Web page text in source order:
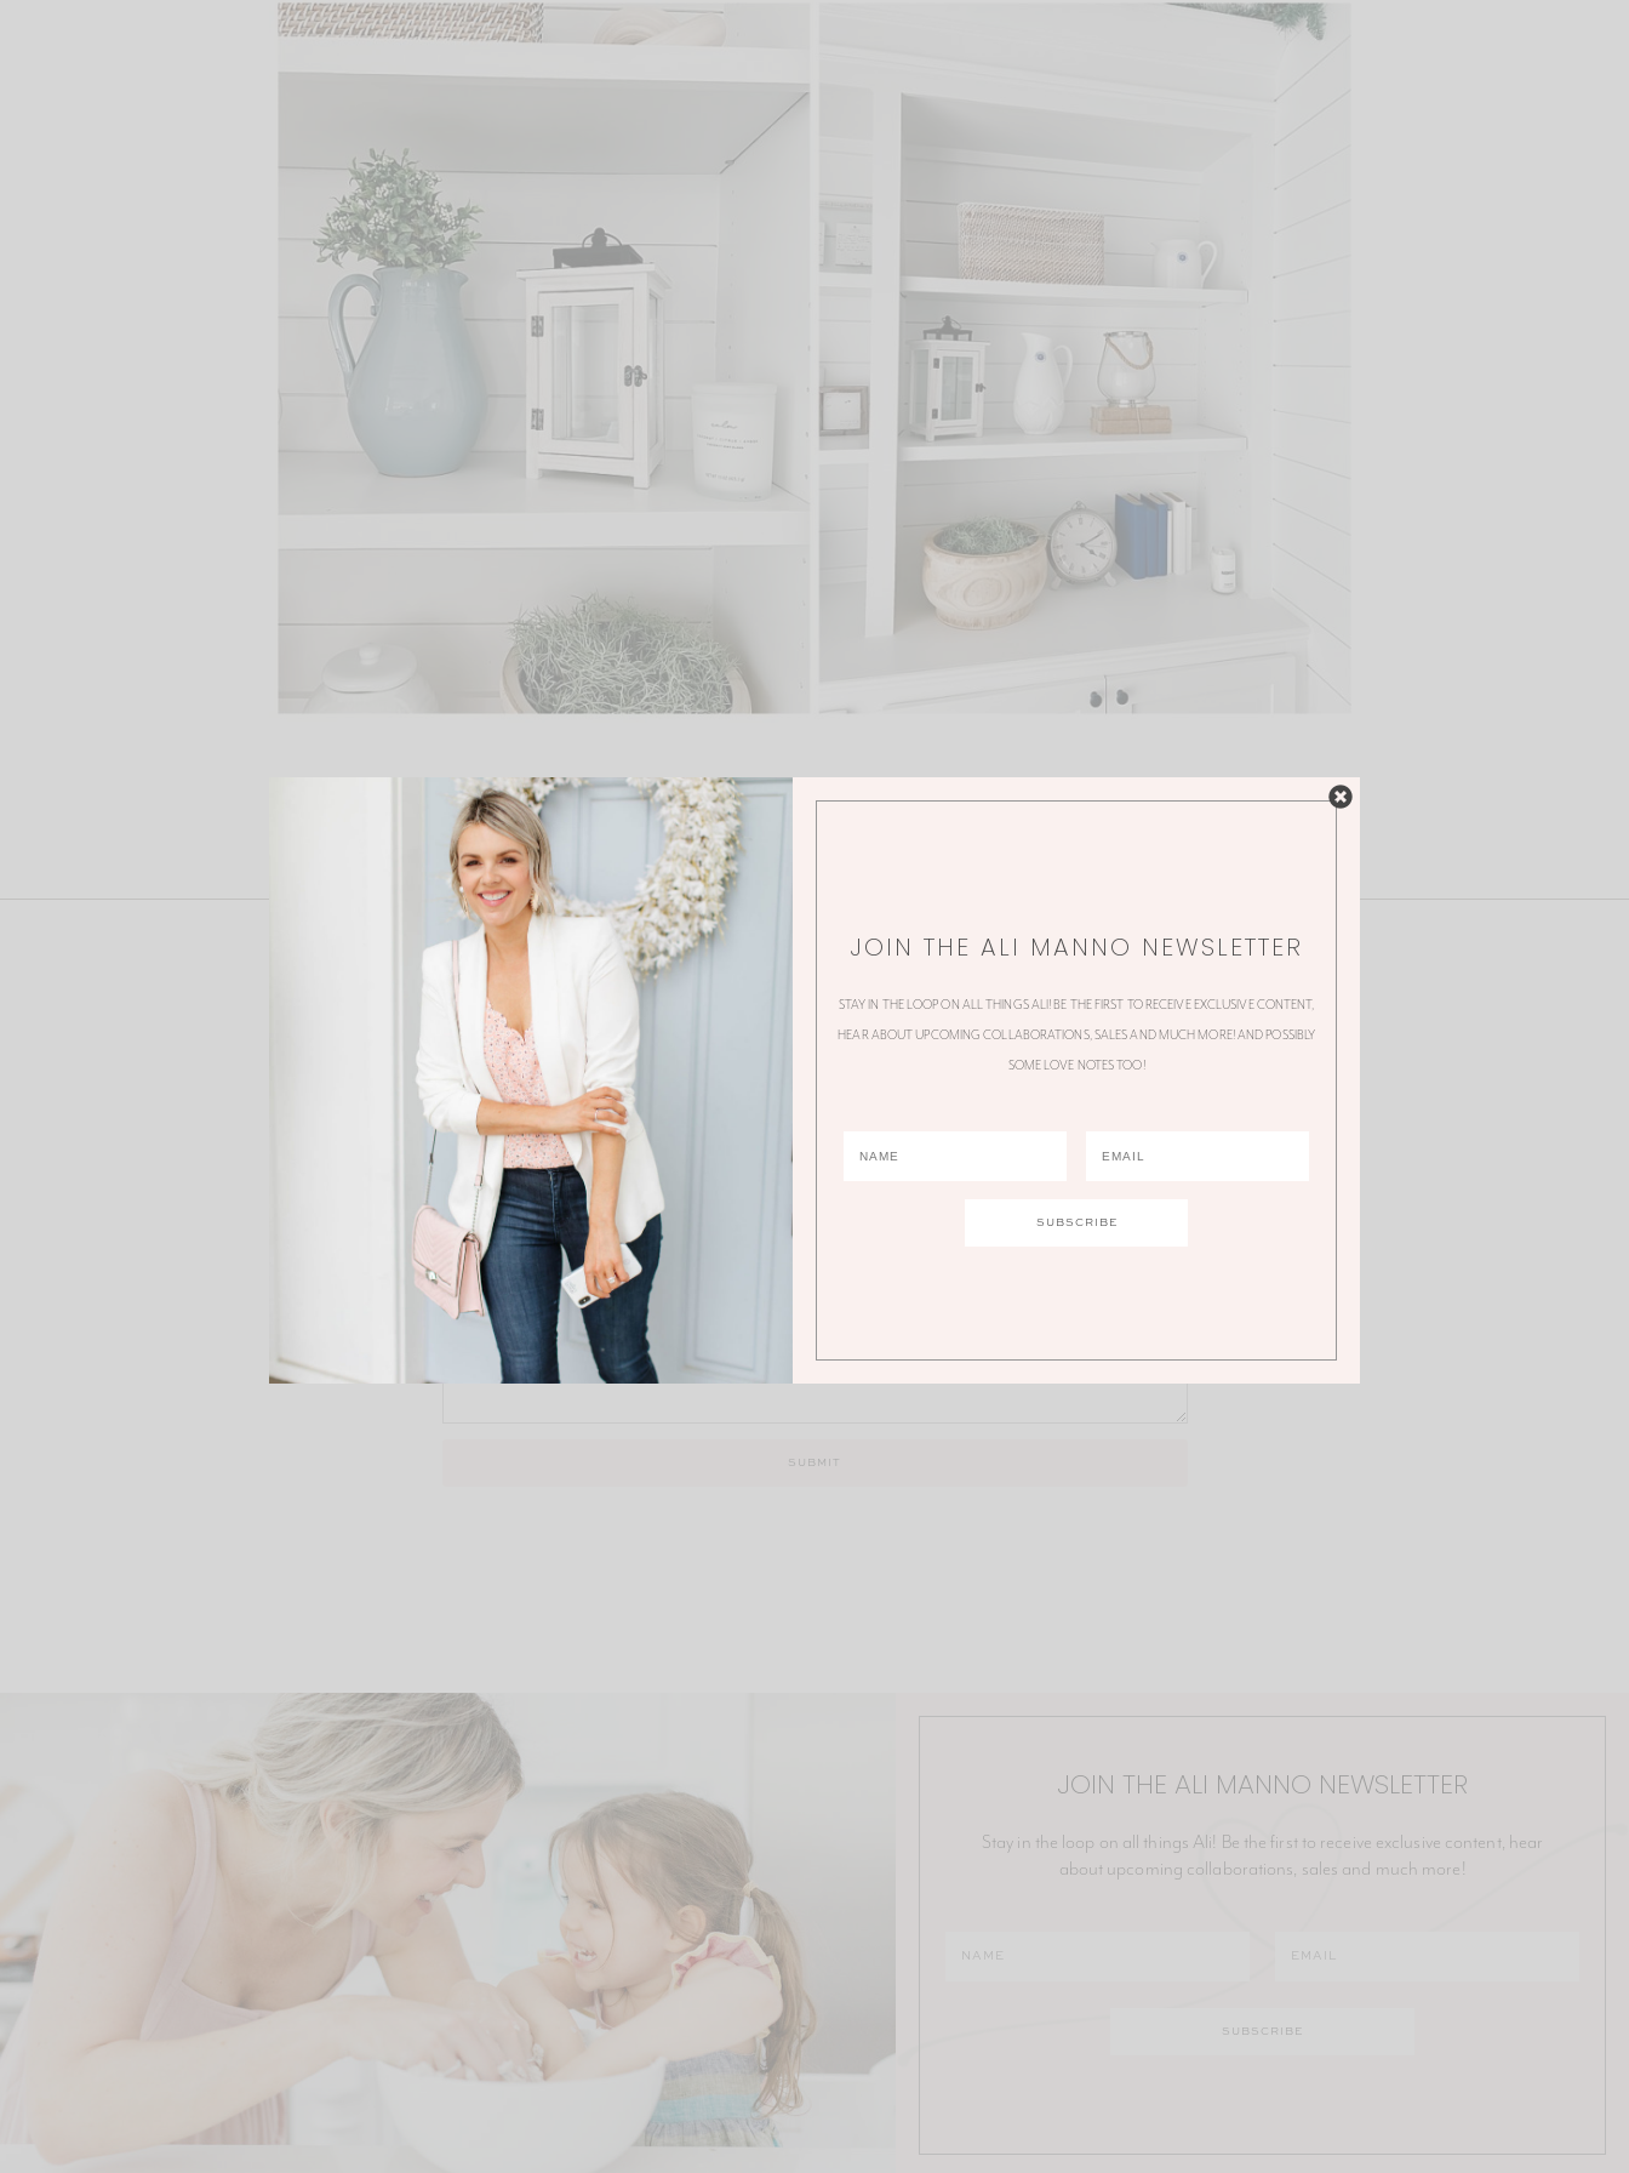
0 Thoughts
JOIN THE ALI MANNO NEWSLETTER
Stay in the loop on all things Ali! Be the first to receive exclusive content, hear
about upcoming collaborations, sales and much more!
JOIN THE ALI MANNO NEWSLETTER
STAY IN THE LOOP ON ALL THINGS ALI! BE THE FIRST TO RECEIVE EXCLUSIVE CONTENT,
HEAR ABOUT UPCOMING COLLABORATIONS, SALES AND MUCH MORE! AND POSSIBLY
SOME LOVE NOTES TOO!